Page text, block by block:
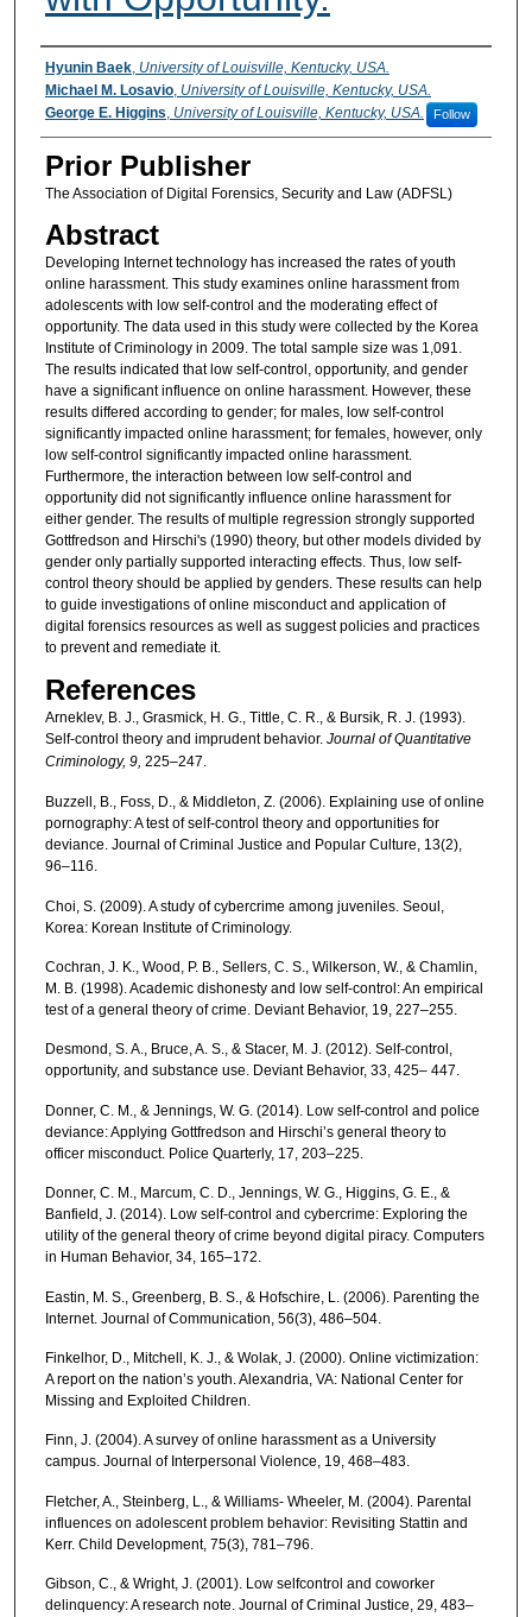
Authors
Hyunin Baek, University of Louisville, Kentucky, USA.
Michael M. Losavio, University of Louisville, Kentucky, USA.
Follow
George E. Higgins, University of Louisville, Kentucky, USA.
Prior Publisher
The Association of Digital Forensics, Security and Law (ADFSL)
Abstract
Developing Internet technology has increased the rates of youth
online harassment. This study examines online harassment from
adolescents with low self-control and the moderating effect of
opportunity. The data used in this study were collected by the Korea
Institute of Criminology in 2009. The total sample size was 1,091.
The results indicated that low self-control, opportunity, and gender
have a significant influence on online harassment. However, these
results differed according to gender; for males, low self-control
significantly impacted online harassment; for females, however, only
low self-control significantly impacted online harassment.
Furthermore, the interaction between low self-control and
opportunity did not significantly influence online harassment for
either gender. The results of multiple regression strongly supported
Gottfredson and Hirschi's (1990) theory, but other models divided by
gender only partially supported interacting effects. Thus, low self-
control theory should be applied by genders. These results can help
to guide investigations of online misconduct and application of
digital forensics resources as well as suggest policies and practices
to prevent and remediate it.
References
Arneklev, B. J., Grasmick, H. G., Tittle, C. R., & Bursik, R. J. (1993).
Self-control theory and imprudent behavior. Journal ofQuantitative
Criminology, 9, 225–247.
Buzzell, B., Foss, D., & Middleton, Z. (2006). Explaining use of online
pornography: A test of self-control theory and opportunities for
deviance. Journal of Criminal Justice and Popular Culture, 13(2),
96–116.
Choi, S. (2009). A study of cybercrime among juveniles. Seoul,
Korea: Korean Institute of Criminology.
Cochran, J. K., Wood, P. B., Sellers, C. S., Wilkerson, W., & Chamlin,
M. B. (1998). Academic dishonesty and low self-control: An empirical
test of a general theory of crime. Deviant Behavior, 19, 227–255.
Desmond, S. A., Bruce, A. S., & Stacer, M. J. (2012). Self-control,
opportunity, and substance use. Deviant Behavior, 33, 425– 447.
Donner, C. M., & Jennings, W. G. (2014). Low self-control and police
deviance: Applying Gottfredson and Hirschi’s general theory to
officer misconduct. Police Quarterly, 17, 203–225.
Donner, C. M., Marcum, C. D., Jennings, W. G., Higgins, G. E., &
Banfield, J. (2014). Low self-control and cybercrime: Exploring the
utility of the general theory of crime beyond digital piracy. Computers
in Human Behavior, 34, 165–172.
Eastin, M. S., Greenberg, B. S., & Hofschire, L. (2006). Parenting the
Internet. Journal of Communication, 56(3), 486–504.
Finkelhor, D., Mitchell, K. J., & Wolak, J. (2000). Online victimization:
A report on the nation’s youth. Alexandria, VA: National Center for
Missing and Exploited Children.
Finn, J. (2004). A survey of online harassment as a University
campus. Journal of Interpersonal Violence, 19, 468–483.
Fletcher, A., Steinberg, L., & Williams- Wheeler, M. (2004). Parental
influences on adolescent problem behavior: Revisiting Stattin and
Kerr. Child Development, 75(3), 781–796.
Gibson, C., & Wright, J. (2001). Low selfcontrol and coworker
delinquency: A research note. Journal of Criminal Justice, 29, 483–